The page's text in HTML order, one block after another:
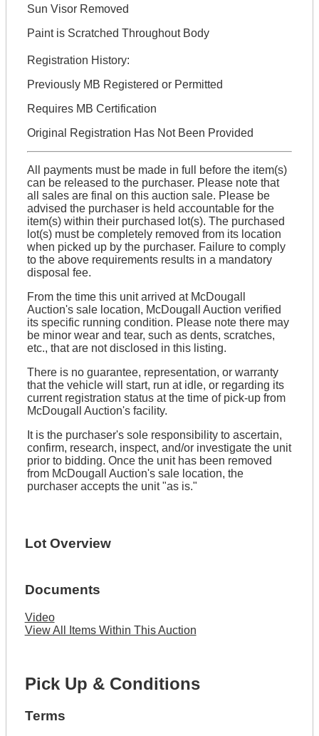
Sun Visor Removed
Paint is Scratched Throughout Body
Registration History:
Previously MB Registered or Permitted
Requires MB Certification
Original Registration Has Not Been Provided
All payments must be made in full before the item(s)
can be released to the purchaser. Please note that
all sales are final on this auction sale. Please be
advised the purchaser is held accountable for the
item(s) within their purchased lot(s). The purchased
lot(s) must be completely removed from its location
when picked up by the purchaser. Failure to comply
to the above requirements results in a mandatory
disposal fee.
From the time this unit arrived at McDougall
Auction's sale location, McDougall Auction verified
its specific running condition. Please note there may
be minor wear and tear, such as dents, scratches,
etc., that are not disclosed in this listing.
There is no guarantee, representation, or warranty
that the vehicle will start, run at idle, or regarding its
current registration status at the time of pick-up from
McDougall Auction's facility.
It is the purchaser's sole responsibility to ascertain,
confirm, research, inspect, and/or investigate the unit
prior to bidding. Once the unit has been removed
from McDougall Auction's sale location, the
purchaser accepts the unit "as is."
Lot Overview
Documents
Video
View All Items Within This Auction
Pick Up & Conditions
Terms